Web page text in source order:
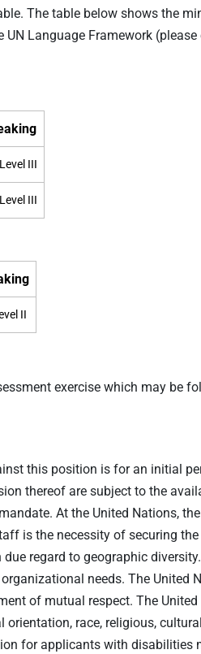
The table below shows the
Language Framework
III
III
II
exercise which may be
this position is for an initial
thereof are subject to the
At the United Nations,
is the necessity of securing
regard to geographic
needs. The United
of mutual respect. The
race, religious,
for applicants with disabilities